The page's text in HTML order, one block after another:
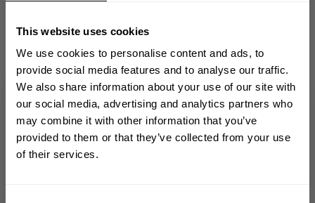
This website uses cookies
We use cookies to personalise content and ads, to
provide social media features and to analyse our traffic.
We also share information about your use of our site with
our social media, advertising and analytics partners who
may combine it with other information that you’ve
provided to them or that they’ve collected from your use
of their services.
mikael a. 🇸🇪
Verified Buyer
Published
date
02/16/24
Product reviewed: Embr Patch 11x3
Was this review helpful?
0
GET 10% OFF
YOUR FIRST ORDER